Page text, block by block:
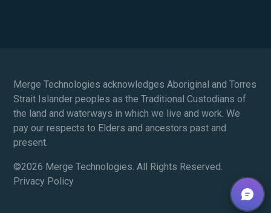
Merge Technologies acknowledges Aboriginal and Torres
Strait Islander peoples as the Traditional Custodians of
the land and waterways in which we live and work. We
pay our respects to Elders and ancestors past and
present.
©2026 Merge Technologies. All Rights Reserved.
Privacy Policy